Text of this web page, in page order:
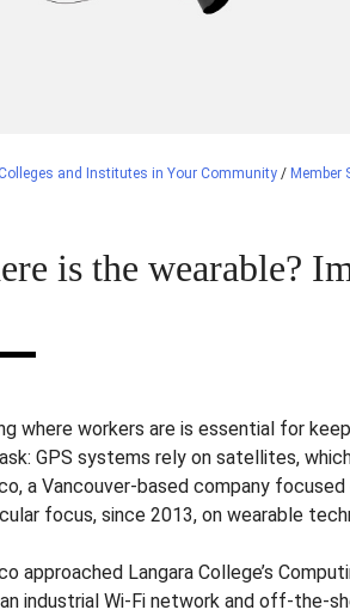
Colleges and Institutes in Your Community / Member
is the wearable?
where workers are is essential for
GPS systems rely on satellites,
a Vancouver-based company
focus, since 2013, on wearable
approached Langara College’s
industrial Wi-Fi network and off-the-